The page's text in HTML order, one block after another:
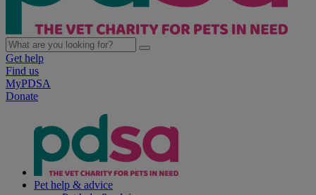
Get help
Find us
MyPDSA
Donate
Pet help & advice